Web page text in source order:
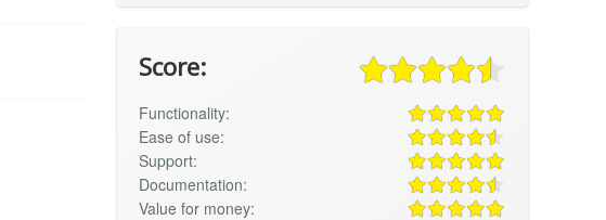
Score:
Functionality:
Ease of use:
Support:
Documentation:
Value for money: